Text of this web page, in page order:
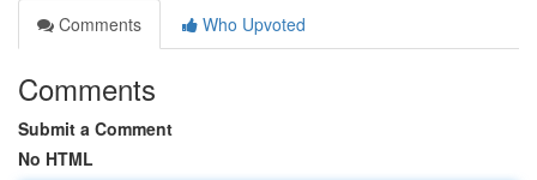
Comments
Who Upvoted
Comments
Submit a Comment
No HTML